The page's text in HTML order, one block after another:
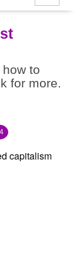
to
for more.